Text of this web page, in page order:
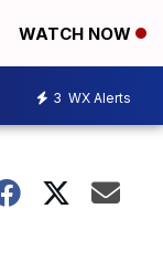
WATCH NOW
3 WX Alerts